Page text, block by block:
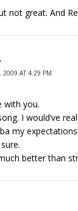
not great. And
2009 AT 4:29 PM
with you.
I would’ve
my
better than